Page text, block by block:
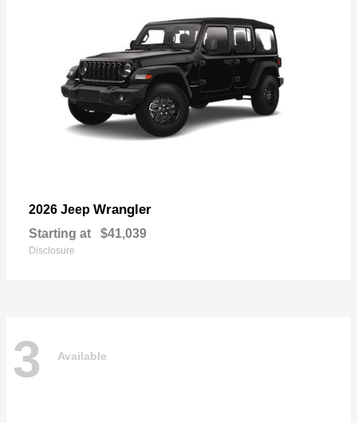
2026 Jeep Wrangler
Starting at $41,039
Disclosure
3 Available